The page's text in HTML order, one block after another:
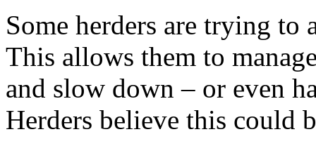
Some herders are trying
This allows them to
and slow down – or even
Herders believe this could